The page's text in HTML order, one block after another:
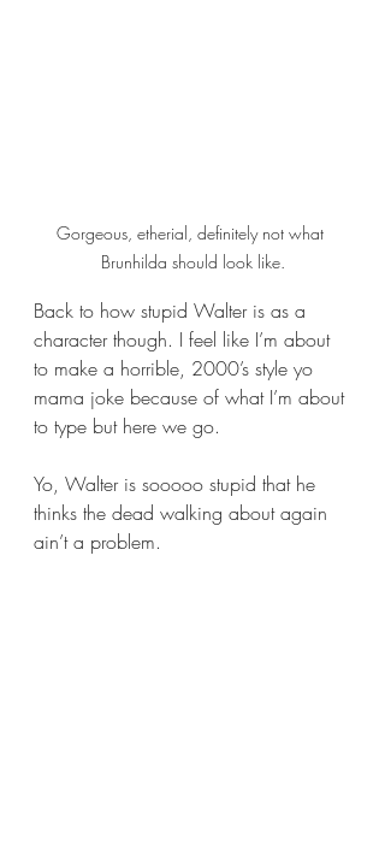
Gorgeous, etherial, definitely not what
Brunhilda should look like.
Back to how stupid Walter is as a
character though. I feel like I’m about
to make a horrible, 2000’s style yo
mama joke because of what I’m about
to type but here we go.
Yo, Walter is sooooo stupid that he
thinks the dead walking about again
ain’t a problem.